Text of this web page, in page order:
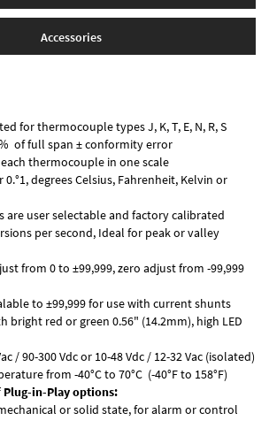
Accessories
for thermocouple types J, K, T, E, N, R, S
of full span ± conformity error
thermocouple in one scale
0.°1, degrees Celsius, Fahrenheit, Kelvin or
are user selectable and factory calibrated
per second, Ideal for peak or valley
from 0 to ±99,999, zero adjust from -99,999
to ±99,999 for use with current shunts
bright red or green 0.56" (14.2mm), high LED
/ 90-300 Vdc or 10-48 Vdc / 12-32 Vac (isolated)
from -40°C to 70°C (-40°F to 158°F)
Plug-in-Play options:
or solid state, for alarm or control